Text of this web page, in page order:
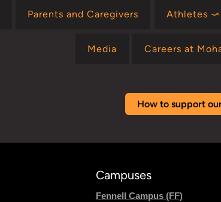
Parents and Caregivers Athletes ⤻
Media Careers at
How to support
Campuses
Fennell Campus (FF)